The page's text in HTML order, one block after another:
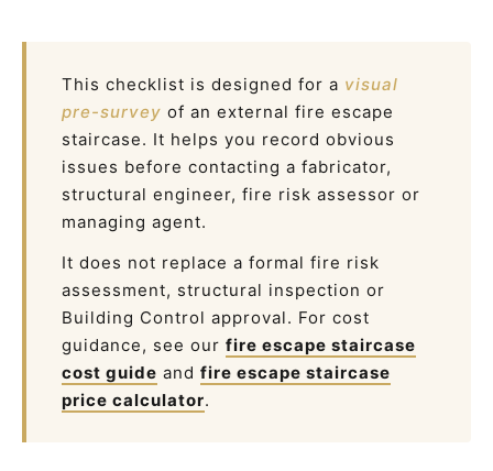
This checklist is designed for a visual
pre-survey of an external fire escape
staircase. It helps you record obvious
issues before contacting a fabricator,
structural engineer, fire risk assessor or
managing agent.
It does not replace a formal fire risk
assessment, structural inspection or
Building Control approval. For cost
guidance, see our fire escape staircase
cost guide and fire escape staircase
price calculator.